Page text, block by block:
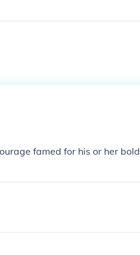
famed for his or her bold